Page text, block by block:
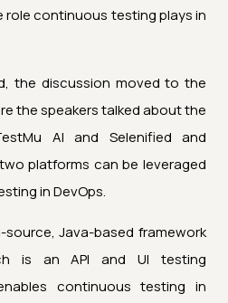
role continuous testing plays in
the discussion moved to the
the speakers talked about the
AI and Selenified and
platforms can be leveraged
in DevOps.
Java-based framework
is an API and UI testing
continuous testing in